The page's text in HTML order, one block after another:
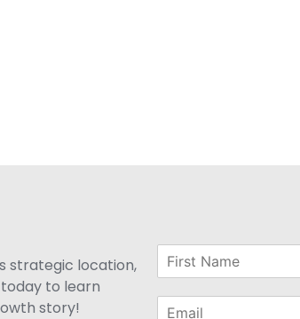
strategic location,
to learn
story!